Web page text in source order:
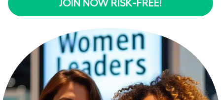
JOIN NOW RISK-FREE!